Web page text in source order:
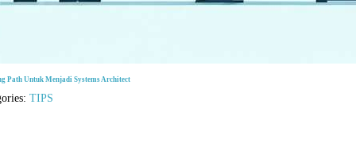
Path Untuk Menjadi Systems Architect
TIPS